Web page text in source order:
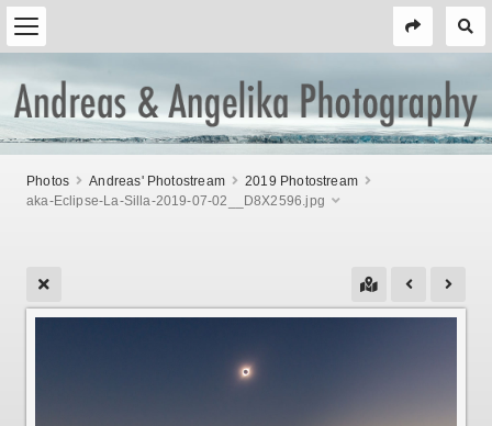
Photos Andreas' Photostream
2019 Photostream
aka-Eclipse-La-Silla-2019-07-02__D8X2596.jpg